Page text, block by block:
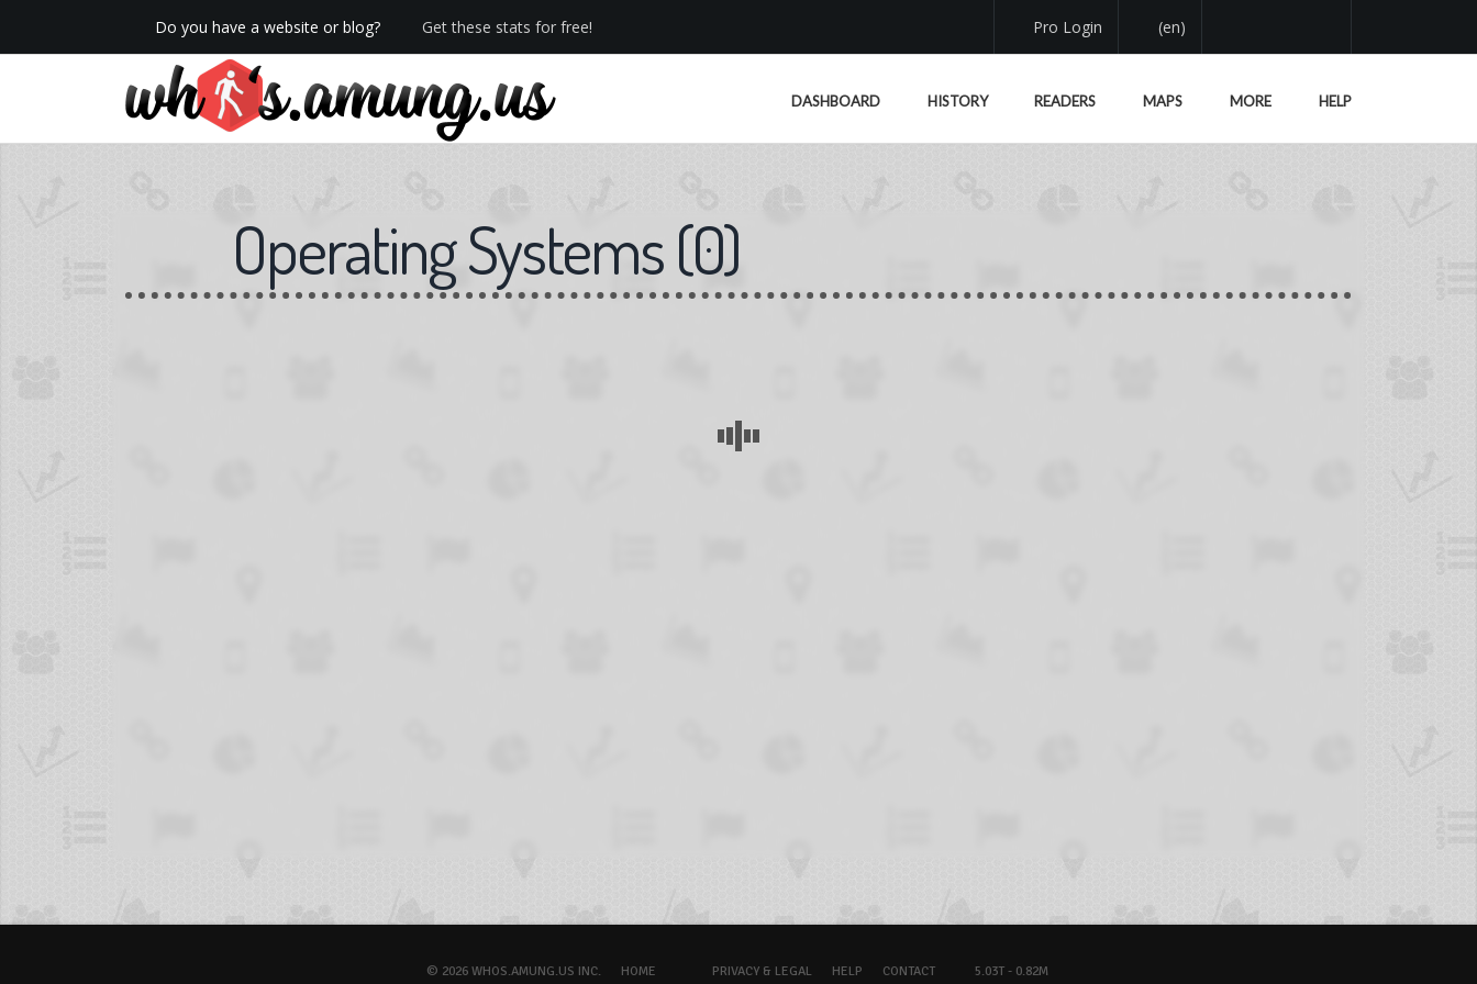
Do you have a website or blog? Get these stats for free!
We now have Pro stats with Heatspy - no ads!
Pro Login (en)
DASHBOARD HISTORY READERS MAPS MORE HELP
Operating Systems(0)
© 2026 WHOS.AMUNG.US INC. HOME PRIVACY & LEGAL HELP CONTACT 5.03T - 0.82M